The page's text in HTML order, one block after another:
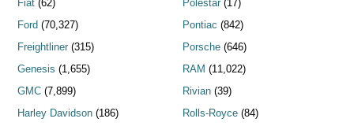
Fiat (62)
Ford (70,327)
Freightliner (315)
Genesis (1,655)
GMC (7,899)
Harley Davidson (186)
Polestar(17)
Pontiac (842)
Porsche(646)
RAM (11,022)
Rivian(39)
Rolls-Royce(84)